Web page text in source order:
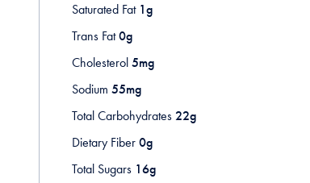
Saturated Fat 1g
Trans Fat0g
Cholesterol5mg
Sodium 55mg
Total Carbohydrates22g
Dietary Fiber0g
Total Sugars 16g